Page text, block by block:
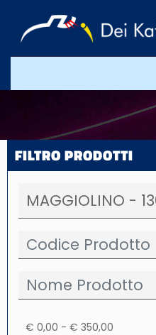
FILTRO PRODOTTI
€ 0,00 - € 350,00